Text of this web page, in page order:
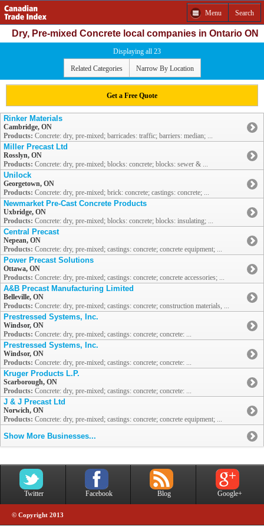
Menu Search
Dry, Pre-mixed Concrete local companies in Ontario ON
Displaying all 23
Related Categories Narrow By Location
Get a Free Quote
Rinker Materials
Cambridge, ON
Products: Concrete: dry, pre-mixed; barricades: traffic; barriers: median; ...
Miller Precast Ltd
Rosslyn, ON
Products: Concrete: dry, pre-mixed; blocks: concrete; blocks: sewer & ...
Unilock
Georgetown, ON
Products: Concrete: dry, pre-mixed; brick: concrete; castings: concrete; ...
Newmarket Pre-Cast Concrete Products
Uxbridge, ON
Products: Concrete: dry, pre-mixed; blocks: concrete; blocks: insulating; ...
Central Precast
Nepean, ON
Products: Concrete: dry, pre-mixed; castings: concrete; concrete equipment; ...
Power Precast Solutions
Ottawa, ON
Products: Concrete: dry, pre-mixed; castings: concrete; concrete accessories; ...
A&B Precast Manufacturing Limited
Belleville, ON
Products: Concrete: dry, pre-mixed; castings: concrete; construction materials, ...
Prestressed Systems, Inc.
Windsor, ON
Products: Concrete: dry, pre-mixed; castings: concrete; concrete: ...
Prestressed Systems, Inc.
Windsor, ON
Products: Concrete: dry, pre-mixed; castings: concrete; concrete: ...
Kruger Products L.P.
Scarborough, ON
Products: Concrete: dry, pre-mixed; castings: concrete; concrete: ...
J & J Precast Ltd
Norwich, ON
Products: Concrete: dry, pre-mixed; castings: concrete; concrete equipment; ...
Show More Businesses...
Twitter Facebook Blog Google+
© Copyright 2013